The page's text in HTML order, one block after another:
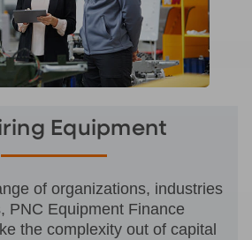
Equipment
of organizations, industries
PNC Equipment Finance
the complexity out of capital